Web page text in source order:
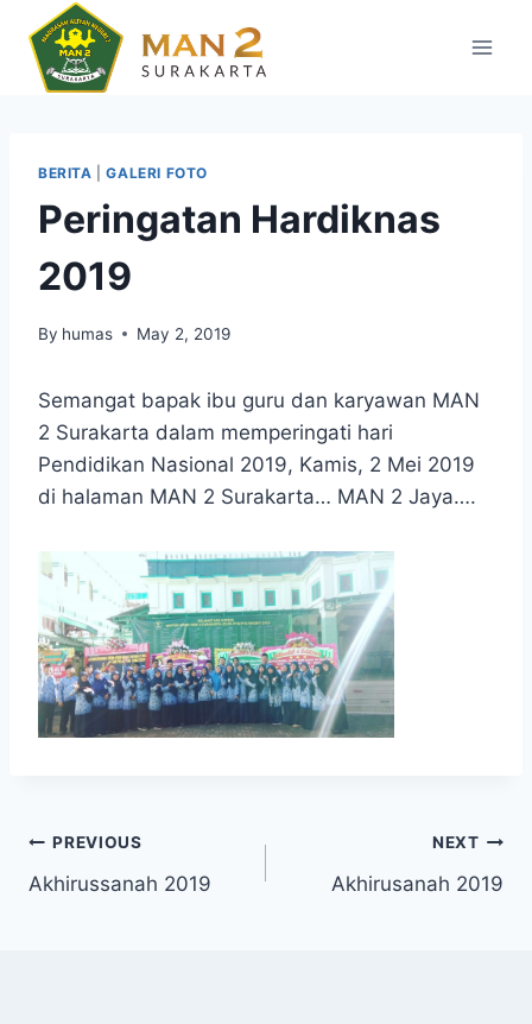
content
BERITA |GALERI FOTO
Peringatan Hardiknas
2019
By humas May 2, 2019
Semangat bapak ibu guru dan karyawan MAN
2 Surakarta dalam memperingati hari
Pendidikan Nasional 2019, Kamis, 2 Mei 2019
di halaman MAN 2 Surakarta… MAN 2 Jaya….
Post
navigation
PREVIOUS
Akhirussanah 2019
NEXT
Akhirusanah 2019